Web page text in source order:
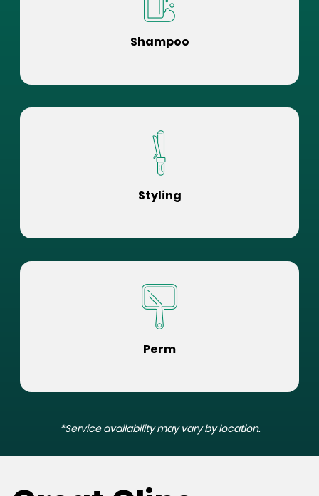
Shampoo
Styling
Perm
*Service availability may vary by location.